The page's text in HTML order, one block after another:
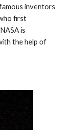
inventors
first
is
the help of